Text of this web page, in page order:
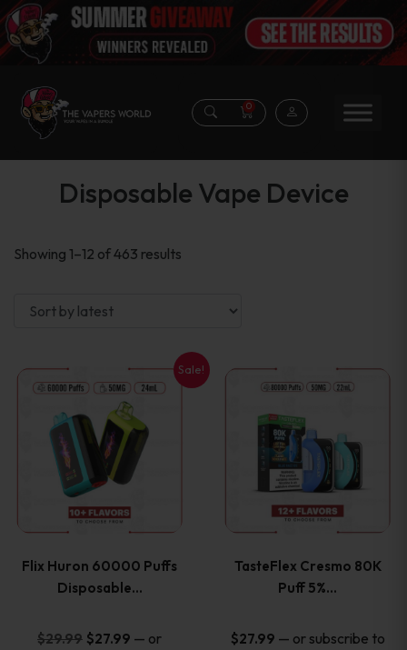
0
Disposable Vape Device
Showing 1–12 of 463 results
Sale!
Flix Huron 60000 Puffs
Disposable…
$29.99 Original
$27.99 Current
— or
This
product
has
multiple
The
options
TasteFlex Cresmo 80K
Puff 5%…
$27.99 — or subscribe to
This
product
has
multiple
The
options